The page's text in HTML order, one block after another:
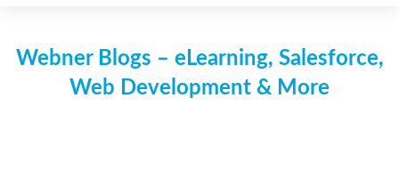
Webner Blogs – eLearning, Salesforce,
Web Development & More